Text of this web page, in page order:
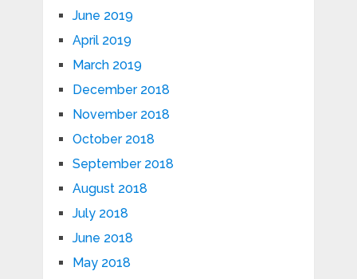
June 2019
April 2019
March 2019
December 2018
November 2018
October 2018
September 2018
August 2018
July 2018
June 2018
May 2018